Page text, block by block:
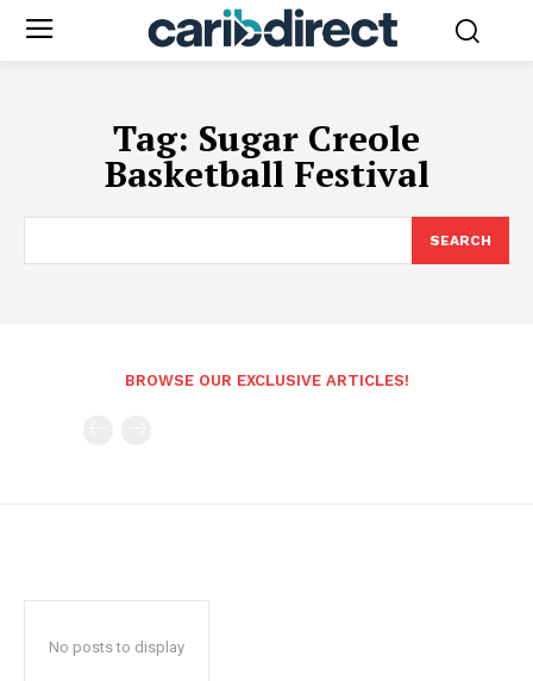
Tag: Sugar Creole
Basketball Festival
SEARCH
BROWSE OUR EXCLUSIVE ARTICLES!
No posts to display